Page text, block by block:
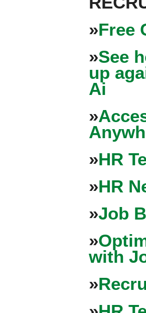
»Free
»See
up
Ai
»
»HR
»HR
»Job
»
with
»